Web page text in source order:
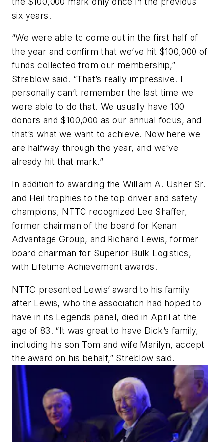
six years.
“We were able to come out in the first half of
the year and confirm that we’ve hit $100,000 of
funds collected from our membership,”
Streblow said. “That’s really impressive. I
personally can’t remember the last time we
were able to do that. We usually have 100
donors and $100,000 as our annual focus, and
that’s what we want to achieve. Now here we
are halfway through the year, and we’ve
already hit that mark.”
In addition to awarding the William A. Usher Sr.
and Heil trophies to the top driver and safety
champions, NTTC recognized Lee Shaffer,
former chairman of the board for Kenan
Advantage Group, and Richard Lewis, former
board chairman for Superior Bulk Logistics,
with Lifetime Achievement awards.
NTTC presented Lewis’ award to his family
after Lewis, who the association had hoped to
have in its Legends panel, died in April at the
age of 83. “It was great to have Dick’s family,
including his son Tom and wife Marilyn, accept
the award on his behalf,” Streblow said.